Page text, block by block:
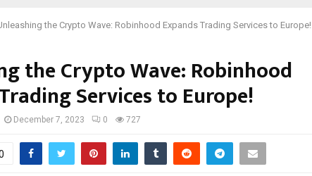
the Crypto Wave: Robinhood Expands Trading Services to Europe!
the Crypto Wave: Robinhood
Services to Europe!
December 7, 2023 0 727